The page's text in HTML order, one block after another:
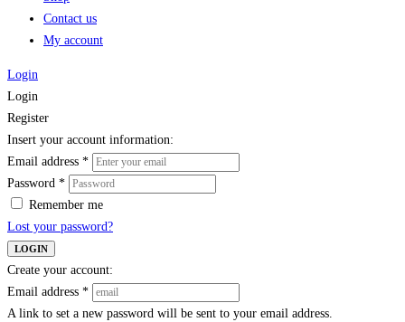
Contact us
My account
Login
Login
Register
Insert your account information:
Email address *
Password *
Remember me
Lost your password?
LOGIN
Create your account:
Email address *
A link to set a new password will be sent to your email address.